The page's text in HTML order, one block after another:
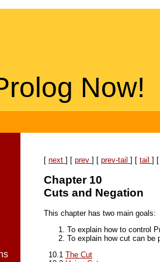
Now!
[ next ] [ prev ] [ prev-tail ] [ tail ] [
Chapter 10
Cuts and Negation
This chapter has two main goals:
To explain how to control
To explain how cut can be
10.1 The Cut